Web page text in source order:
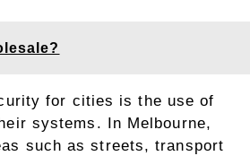
for cities is the use of
systems. In Melbourne,
such as streets, transport